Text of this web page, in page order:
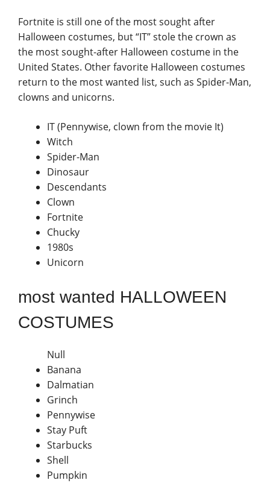
Fortnite is still one of the most sought after
Halloween costumes, but “IT” stole the crown as
the most sought-after Halloween costume in the
United States. Other favorite Halloween costumes
return to the most wanted list, such as Spider-Man,
clowns and unicorns.
IT (Pennywise, clown from the movie It)
Witch
Spider-Man
Dinosaur
Descendants
Clown
Fortnite
Chucky
1980s
Unicorn
most wanted HALLOWEEN
COSTUMES
Null
Banana
Dalmatian
Grinch
Pennywise
Stay Puft
Starbucks
Shell
Pumpkin